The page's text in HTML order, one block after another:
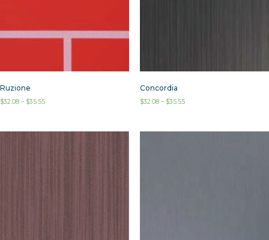
Ruzione
$32.08 – $35.55
Concordia
$32.08– $35.55